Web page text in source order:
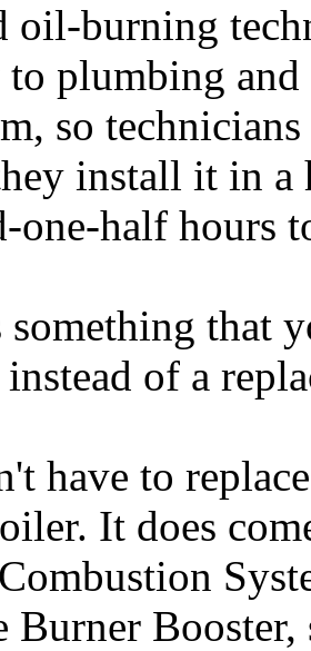
oil-burning
plumbing
so
install it in a
one-half hours
that
of a
have to
It does
Burner